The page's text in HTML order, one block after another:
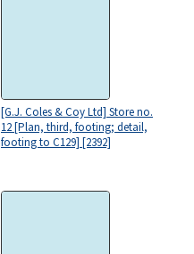
[G.J. Coles & Coy Ltd] Store no.
12 [Plan, third, footing; detail,
footing to C129] [2392]